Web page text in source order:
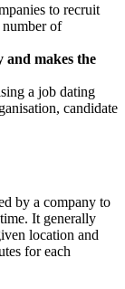
to recruit
of
and makes the
a job dating
candidate
by a company to
It generally
location and
for each